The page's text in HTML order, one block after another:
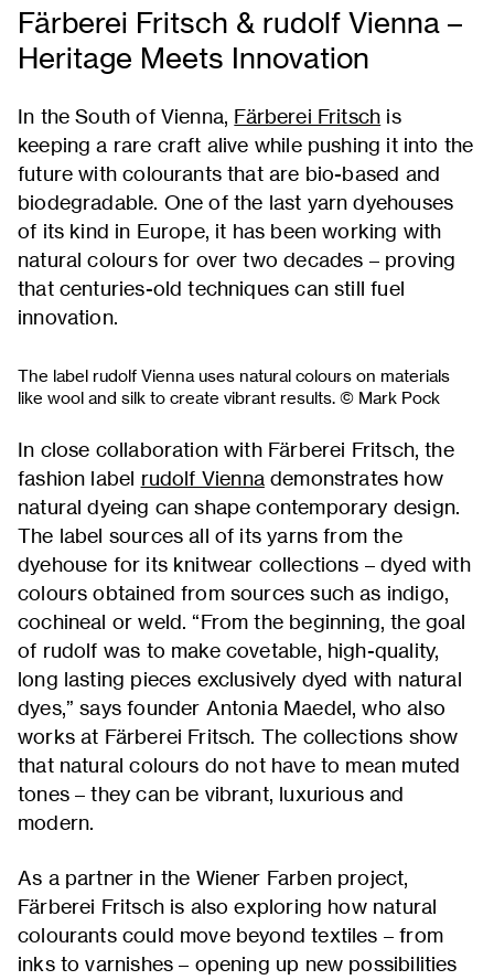
Färberei Fritsch & rudolf Vienna –
Heritage Meets Innovation
In the South of Vienna, Färberei Fritsch is
keeping a rare craft alive while pushing it into the
future with colourants that are bio-based and
biodegradable. One of the last yarn dyehouses
of its kind in Europe, it has been working with
natural colours for over two decades – proving
that centuries-old techniques can still fuel
innovation.
The label rudolf Vienna uses natural colours on materials
like wool and silk to create vibrant results. © Mark Pock
In close collaboration with Färberei Fritsch, the
fashion label rudolf Viennademonstrates how
natural dyeing can shape contemporary design.
The label sources all of its yarns from the
dyehouse for its knitwear collections – dyed with
colours obtained from sources such as indigo,
cochineal or weld. “From the beginning, the goal
of rudolf was to make covetable, high-quality,
long lasting pieces exclusively dyed with natural
dyes,” says founder Antonia Maedel, who also
works at Färberei Fritsch. The collections show
that natural colours do not have to mean muted
tones – they can be vibrant, luxurious and
modern.
As a partner in the Wiener Farben project,
Färberei Fritsch is also exploring how natural
colourants could move beyond textiles – from
inks to varnishes – opening up new possibilities